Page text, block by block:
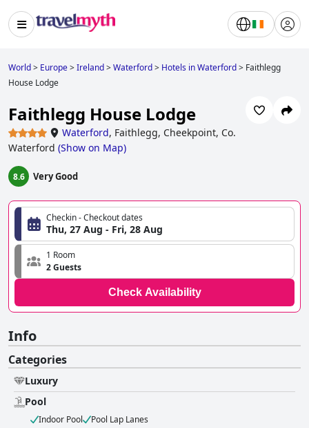
World> Europe>Ireland>Waterford> Hotels in Waterford> Faithlegg
House Lodge
Faithlegg House Lodge
Waterford, Faithlegg, Cheekpoint, Co.
Waterford (Show on Map)
8.6 Very Good
Checkin - Checkout dates
Thu, 27 Aug - Fri, 28 Aug
1 Room
2 Guests
Check Availability
Info
Categories
Luxury
Pool
Indoor Pool Pool Lap Lanes